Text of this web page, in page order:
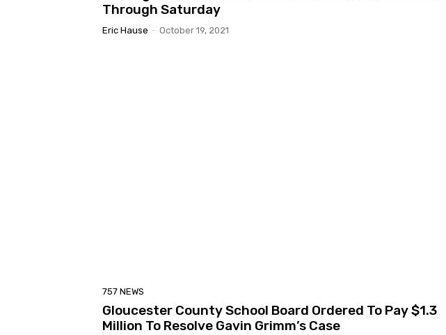
Through Saturday
Eric Hause - October 19, 2021
757 NEWS
Gloucester County School Board Ordered To Pay $1.3
Million To Resolve Gavin Grimm’s Case